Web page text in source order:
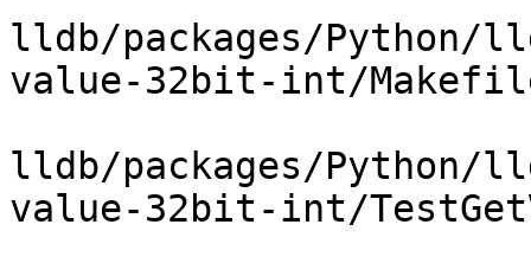
lldb/packages/Python/
value-32bit-int/
lldb/packages/Python/
value-32bit-int/